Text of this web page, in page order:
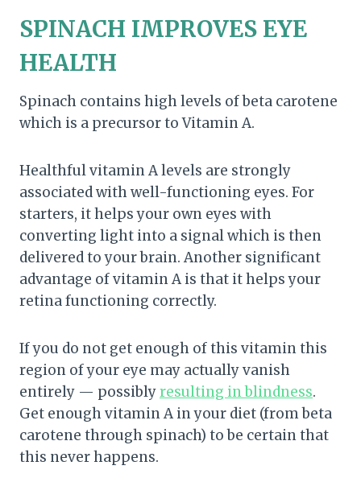
SPINACH IMPROVES EYE
HEALTH
Spinach contains high levels of beta carotene
which is a precursor to Vitamin A.
Healthful vitamin A levels are strongly
associated with well-functioning eyes. For
starters, it helps your own eyes with
converting light into a signal which is then
delivered to your brain. Another significant
advantage of vitamin A is that it helps your
retina functioning correctly.
If you do not get enough of this vitamin this
region of your eye may actually vanish
entirely — possiblyresulting in blindness.
Get enough vitamin A in your diet (from beta
carotene through spinach) to be certain that
this never happens.